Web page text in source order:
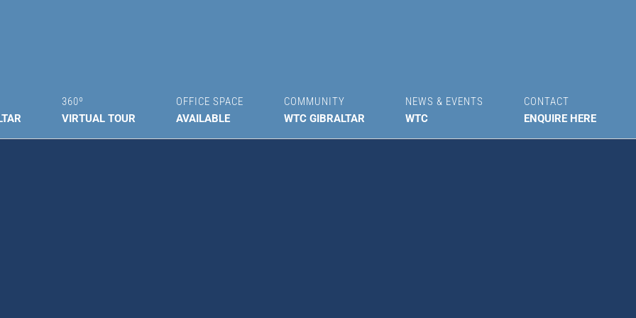
360º
VIRTUAL TOUR
OFFICE SPACE
AVAILABLE
COMMUNITY
WTC GIBRALTAR
NEWS & EVENTS
WTC
CONTACT
ENQUIRE HERE